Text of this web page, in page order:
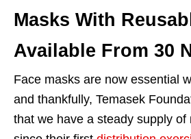
Masks With
Available From 30
Face masks are now essential
and thankfully, Temasek
that we have a steady supply of